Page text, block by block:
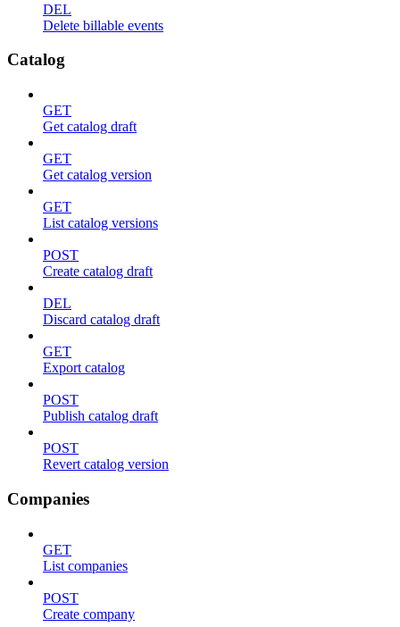
DEL
Delete billable events
Catalog
GET
Get catalog draft
GET
Get catalog version
GET
List catalog versions
POST
Create catalog draft
DEL
Discard catalog draft
GET
Export catalog
POST
Publish catalog draft
POST
Revert catalog version
Companies
GET
List companies
POST
Create company